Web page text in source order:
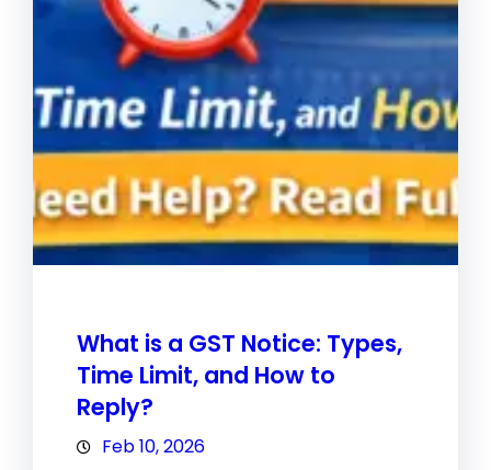
What is a GST Notice: Types,
Time Limit, and How to
Reply?
Feb 10, 2026